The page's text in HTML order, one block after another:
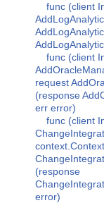
func (client
func (client
request
(response
err error)
func (client
(response
error)